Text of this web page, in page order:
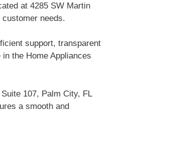
at 4285 SW Martin
needs.
support, transparent
the Home Appliances
107, Palm City, FL
a smooth and